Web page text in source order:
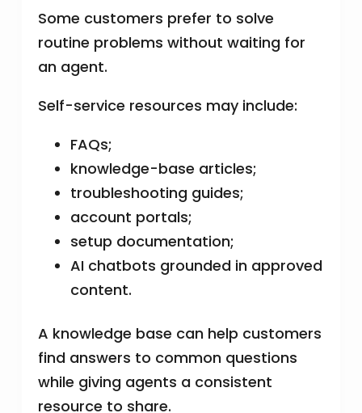
Some customers prefer to solve
routine problems without waiting for
an agent.
Self-service resources may include:
FAQs;
knowledge-base articles;
troubleshooting guides;
account portals;
setup documentation;
AI chatbots grounded in approved
content.
A knowledge base can help customers
find answers to common questions
while giving agents a consistent
resource to share.